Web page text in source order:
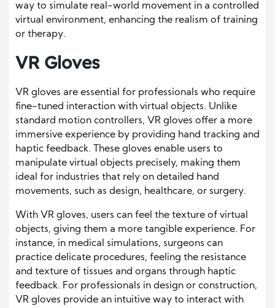
way to simulate real-world movement in a controlled
virtual environment, enhancing the realism of training
or therapy.
VR Gloves
VR gloves are essential for professionals who require
fine-tuned interaction with virtual objects. Unlike
standard motion controllers, VR gloves offer a more
immersive experience by providing hand tracking and
haptic feedback. These gloves enable users to
manipulate virtual objects precisely, making them
ideal for industries that rely on detailed hand
movements, such as design, healthcare, or surgery.
With VR gloves, users can feel the texture of virtual
objects, giving them a more tangible experience. For
instance, in medical simulations, surgeons can
practice delicate procedures, feeling the resistance
and texture of tissues and organs through haptic
feedback. For professionals in design or construction,
VR gloves provide an intuitive way to interact with